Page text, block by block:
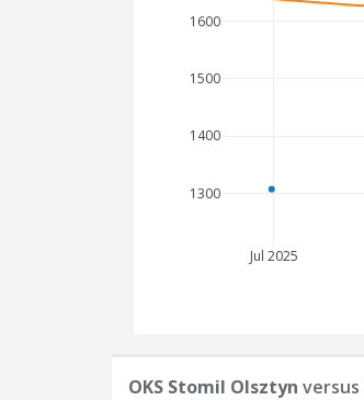
Jul 2025
1300
1400
1500
1600
OKS Stomil Olsztyn versus